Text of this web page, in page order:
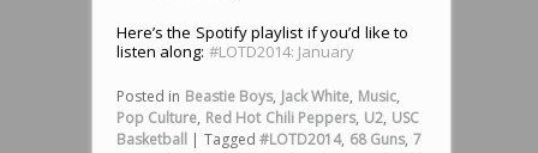
Here’s the Spotify playlist if you’d like to
listen along: #LOTD2014: January
Posted in Beastie Boys, Jack White, Music,
Pop Culture, Red Hot Chili Peppers, U2, USC
Basketball | Tagged #LOTD2014, 68 Guns, 7